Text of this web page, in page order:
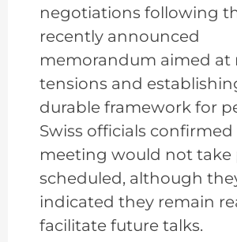
negotiations following
recently announced
memorandum aimed at
tensions and
durable framework for
Swiss officials
meeting would not take
scheduled, although
indicated they remain
facilitate future talks.